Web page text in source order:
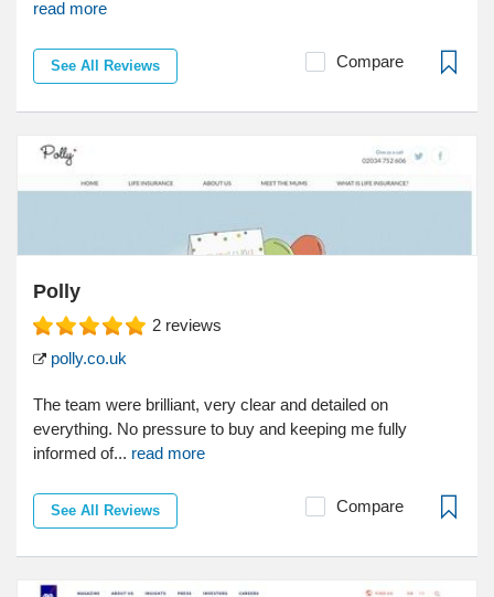
read more
See All Reviews Compare
Polly
2 reviews
polly.co.uk
The team were brilliant, very clear and detailed on
everything. No pressure to buy and keeping me fully
informed of... read more
See All Reviews Compare